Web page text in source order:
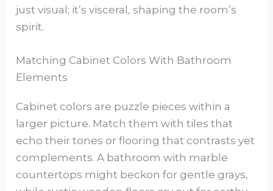
just visual; it’s visceral, shaping the room’s
spirit.
Matching Cabinet Colors With Bathroom
Elements
Cabinet colors are puzzle pieces within a
larger picture. Match them with tiles that
echo their tones or flooring that contrasts yet
complements. A bathroom with marble
countertops might beckon for gentle grays,